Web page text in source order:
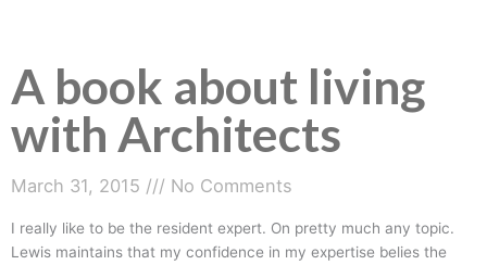
A book about living
with Architects
March 31, 2015 No Comments
I really like to be the resident expert. On pretty much any topic.
Lewis maintains that my confidence in my expertise belies the
book
living
Architects